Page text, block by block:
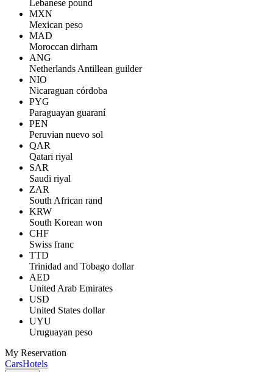
Lebanese pound
MXN
Mexican peso
MAD
Moroccan dirham
ANG
Netherlands Antillean guilder
NIO
Nicaraguan córdoba
PYG
Paraguayan guaraní
PEN
Peruvian nuevo sol
QAR
Qatari riyal
SAR
Saudi riyal
ZAR
South African rand
KRW
South Korean won
CHF
Swiss franc
TTD
Trinidad and Tobago dollar
AED
United Arab Emirates
USD
United States dollar
UYU
Uruguayan peso
My Reservation
CarsHotels